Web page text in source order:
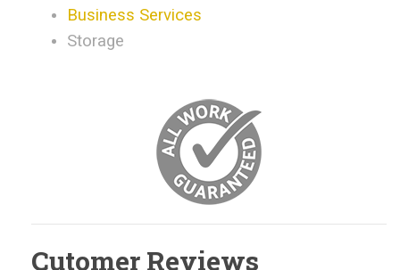
Business Services
Storage
Cutomer Reviews